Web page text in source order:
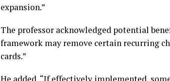
expansion.”
The professor acknowledged potential
framework may remove certain recurring
cards.”
He added, “If effectively implemented,